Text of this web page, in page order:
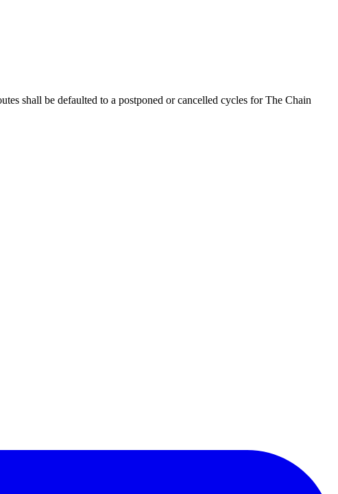
shall be defaulted to a postponed or cancelled cycles for The Chain